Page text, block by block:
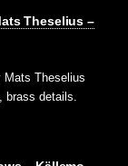
Theselius –
Mats Theselius
brass details.